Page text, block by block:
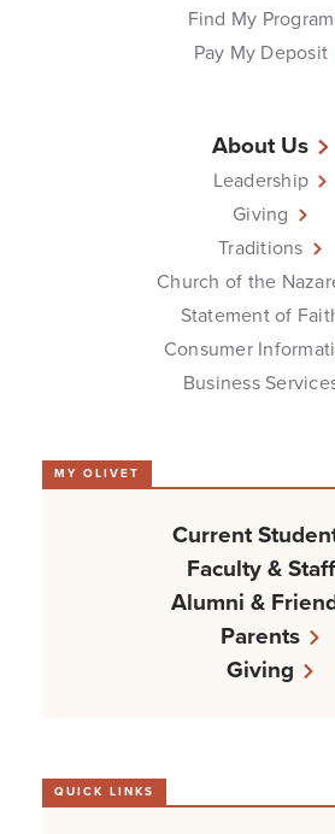
Find My Program
Pay My Deposit
About Us
Leadership
Giving
Traditions
Church of the
Statement of
Consumer
Business
MY OLIVET
Current
Faculty & Staff
Alumni &
Parents
Giving
QUICK LINKS